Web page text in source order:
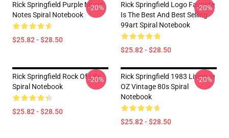
Rick Springfield Purple Music
Notes Spiral Notebook
$25.82 - $28.50
-20%
Rick Springfield Logo Favorite
Is The Best And Best Selling
99art Spiral Notebook
$25.82 - $28.50
-20%
Rick Springfield Rock Of Life
Spiral Notebook
$25.82 - $28.50
-20%
Rick Springfield 1983 Living In
OZ Vintage 80s Spiral
Notebook
$25.82 - $28.50
-20%